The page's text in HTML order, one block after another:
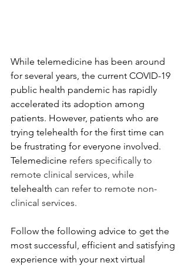
While telemedicine has been around
for several years, the current COVID-19
public health pandemic has rapidly
accelerated its adoption among
patients. However, patients who are
trying telehealth for the first time can
be frustrating for everyone involved.
Telemedicine refers specifically to
remote clinical services, while
telehealth can refer to remote non-
clinical services.
Follow the following advice to get the
most successful, efficient and satisfying
experience with your next virtual